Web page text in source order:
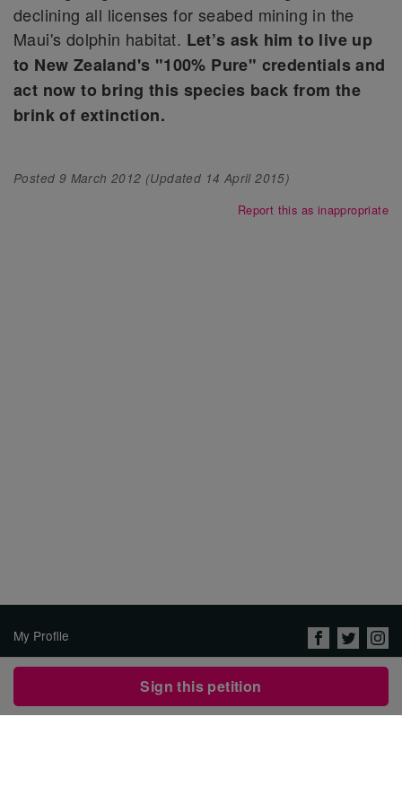
Sign this petition
declining all licenses for seabed mining in the
Maui's dolphin habitat. Let’s ask him to live up
to New Zealand's "100% Pure" credentials and
act now to bring this species back from the
brink of extinction.
Posted 9 March 2012 (Updated 14 April 2015)
Report this as inappropriate
My Profile
About Us
Privacy Policy & Terms of